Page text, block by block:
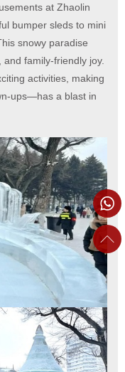
at Zhaolin
bumper sleds to mini
snowy paradise
family-friendly joy.
activities, making
ups—has a blast in